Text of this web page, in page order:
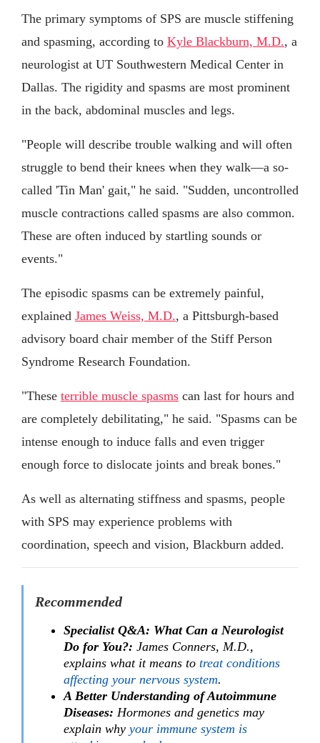
The primary symptoms of SPS are muscle stiffening
and spasming, according to Kyle Blackburn, M.D., a
neurologist at UT Southwestern Medical Center in
Dallas. The rigidity and spasms are most prominent
in the back, abdominal muscles and legs.
"People will describe trouble walking and will often
struggle to bend their knees when they walk—a so-
called 'Tin Man' gait," he said. "Sudden, uncontrolled
muscle contractions called spasms are also common.
These are often induced by startling sounds or
events."
The episodic spasms can be extremely painful,
explained James Weiss, M.D., a Pittsburgh-based
advisory board chair member of the Stiff Person
Syndrome Research Foundation.
"These terrible muscle spasms can last for hours and
are completely debilitating," he said. "Spasms can be
intense enough to induce falls and even trigger
enough force to dislocate joints and break bones."
As well as alternating stiffness and spasms, people
with SPS may experience problems with
coordination, speech and vision, Blackburn added.
Recommended
Specialist Q&A: What Can a Neurologist
Do for You?: James Conners, M.D.,
explains what it means to treat conditions
affecting your nervous system.
A Better Understanding of Autoimmune
Diseases: Hormones and genetics may
explain why your immune system is